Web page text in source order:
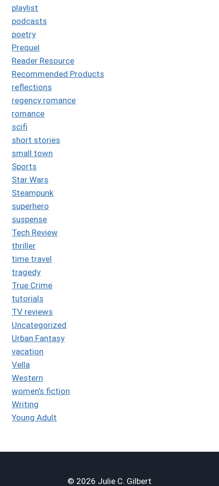
playlist
podcasts
poetry
Prequel
Reader Resource
Recommended Products
reflections
regency romance
romance
scifi
short stories
small town
Sports
Star Wars
Steampunk
superhero
suspense
Tech Review
thriller
time travel
tragedy
True Crime
tutorials
TV reviews
Uncategorized
Urban Fantasy
vacation
Vella
Western
women's fiction
Writing
Young Adult
© 2026 Julie C. Gilbert